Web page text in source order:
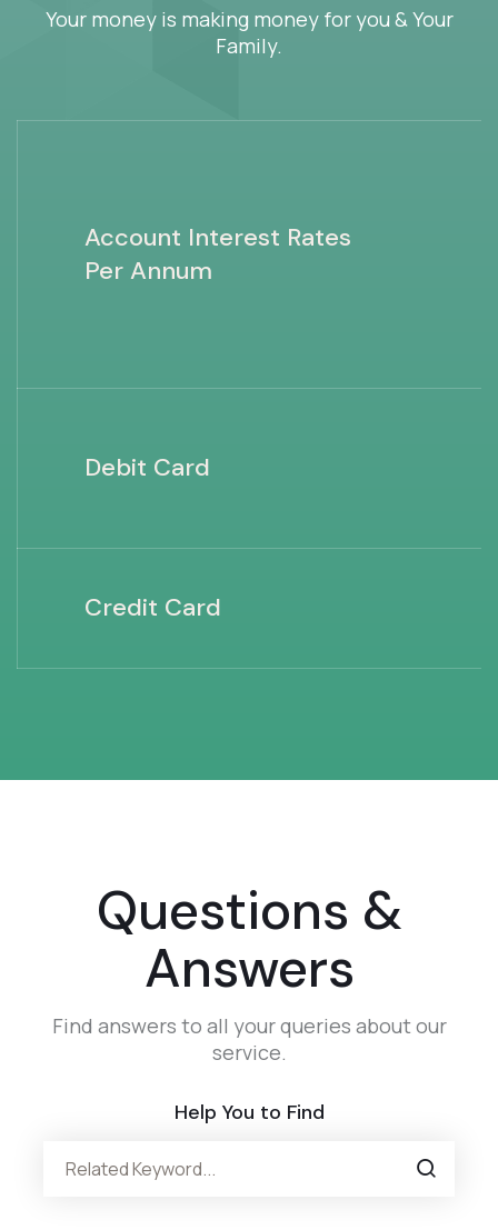
Your money is making money for you & Your
Family.
Account Interest Rates
Per Annum
Debit Card
Credit Card
Questions &
Answers
Find answers to all your queries about our
service.
Help You to Find